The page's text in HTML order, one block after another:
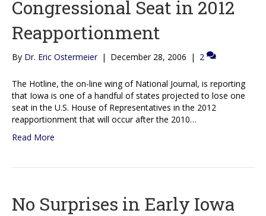
Congressional Seat in 2012
Reapportionment
By Dr. Eric Ostermeier | December 28, 2006 | 2
The Hotline, the on-line wing of National Journal, is reporting
that Iowa is one of a handful of states projected to lose one
seat in the U.S. House of Representatives in the 2012
reapportionment that will occur after the 2010…
Read More
No Surprises in Early Iowa